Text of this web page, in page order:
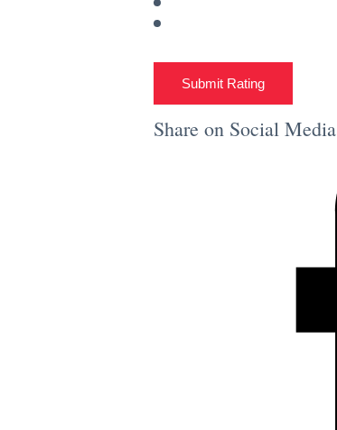
Submit Rating
Share on Social Media